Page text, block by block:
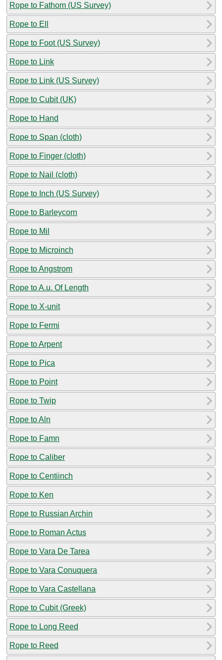
Rope to Fathom (US Survey)
Rope to Ell
Rope to Foot (US Survey)
Rope to Link
Rope to Link (US Survey)
Rope to Cubit (UK)
Rope to Hand
Rope to Span (cloth)
Rope to Finger (cloth)
Rope to Nail (cloth)
Rope to Inch (US Survey)
Rope to Barleycorn
Rope to Mil
Rope to Microinch
Rope to Angstrom
Rope to A.u. Of Length
Rope to X-unit
Rope to Fermi
Rope to Arpent
Rope to Pica
Rope to Point
Rope to Twip
Rope to Aln
Rope to Famn
Rope to Caliber
Rope to Centiinch
Rope to Ken
Rope to Russian Archin
Rope to Roman Actus
Rope to Vara De Tarea
Rope to Vara Conuquera
Rope to Vara Castellana
Rope to Cubit (Greek)
Rope to Long Reed
Rope to Reed